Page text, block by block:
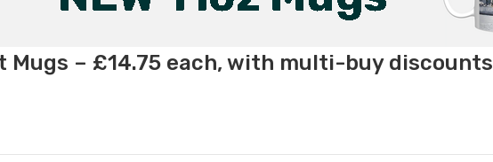
Mugs – £14.75 each, with multi-buy discounts